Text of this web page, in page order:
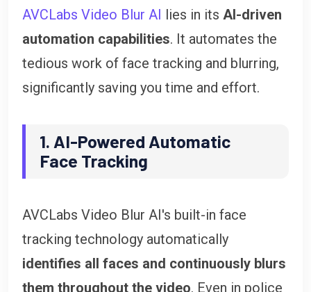
AVCLabs Video Blur AI lies in its AI-driven
automation capabilities. It automates the
tedious work of face tracking and blurring,
significantly saving you time and effort.
1. AI-Powered Automatic
Face Tracking
AVCLabs Video Blur AI's built-in face
tracking technology automatically
identifies all faces and continuously blurs
them throughout the video. Even in police